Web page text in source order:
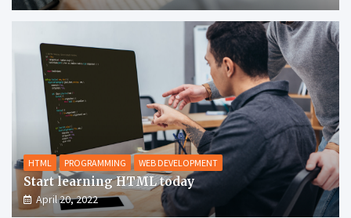
HTML PROGRAMMING WEB DEVELOPMENT
Start learning HTML today
April 20, 2022